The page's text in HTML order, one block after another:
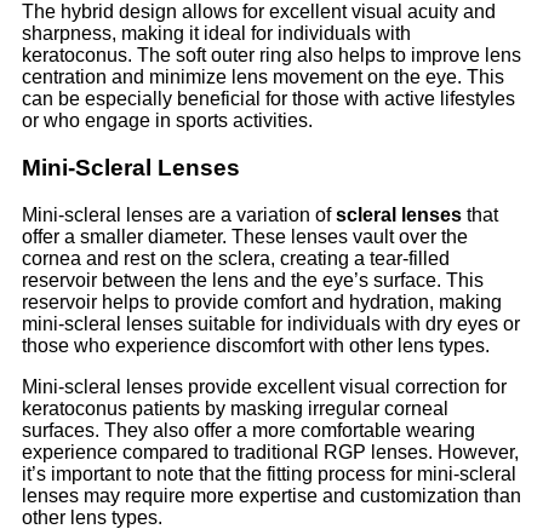
The hybrid design allows for excellent visual acuity and
sharpness, making it ideal for individuals with
keratoconus. The soft outer ring also helps to improve lens
centration and minimize lens movement on the eye. This
can be especially beneficial for those with active lifestyles
or who engage in sports activities.
Mini-Scleral Lenses
Mini-scleral lenses are a variation ofscleral lenses that
offer a smaller diameter. These lenses vault over the
cornea and rest on the sclera, creating a tear-filled
reservoir between the lens and the eye’s surface. This
reservoir helps to provide comfort and hydration, making
mini-scleral lenses suitable for individuals with dry eyes or
those who experience discomfort with other lens types.
Mini-scleral lenses provide excellent visual correction for
keratoconus patients by masking irregular corneal
surfaces. They also offer a more comfortable wearing
experience compared to traditional RGP lenses. However,
it’s important to note that the fitting process for mini-scleral
lenses may require more expertise and customization than
other lens types.